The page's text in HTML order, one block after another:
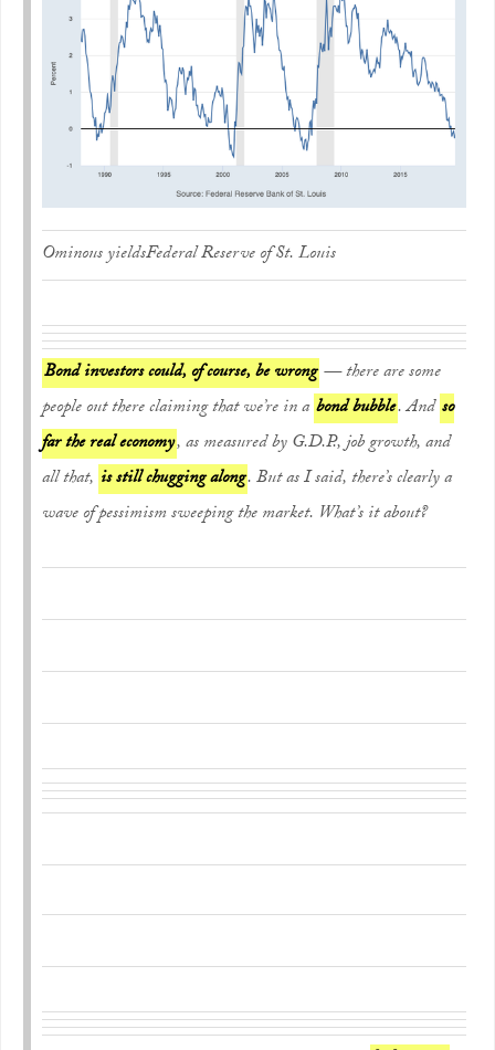
Ominous yieldsFederal Reserve of St. Louis
Bond investors could, of course, be wrong — there are some
people out there claiming that we’re in abond bubble. Andso
far the real economy, as measured by G.D.P., job growth, and
all that, is still chugging along. But as I said, there’s clearly a
wave of pessimism sweeping the market. What’s it about?